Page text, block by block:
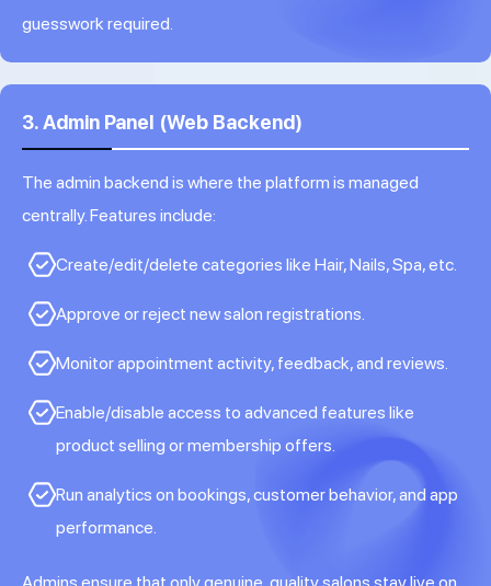
guesswork required.
3. Admin Panel (Web Backend)
The admin backend is where the platform is managed
centrally. Features include:
Create/edit/delete categories like Hair, Nails, Spa, etc.
Approve or reject new salon registrations.
Monitor appointment activity, feedback, and reviews.
Enable/disable access to advanced features like
product selling or membership offers.
Run analytics on bookings, customer behavior, and app
performance.